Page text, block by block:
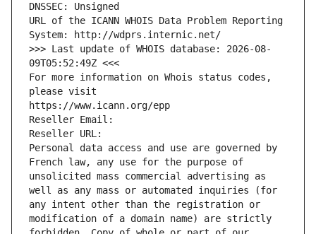
DNSSEC: Unsigned
URL of the ICANN WHOIS Data Problem Reporting
System: http://wdprs.internic.net/
>>> Last update of WHOIS database: 2026-08-
09T05:52:49Z <<<
For more information on Whois status codes,
please visit
https://www.icann.org/epp
Reseller Email:
Reseller URL:
Personal data access and use are governed by
French law, any use for the purpose of
unsolicited mass commercial advertising as
well as any mass or automated inquiries (for
any intent other than the registration or
modification of a domain name) are strictly